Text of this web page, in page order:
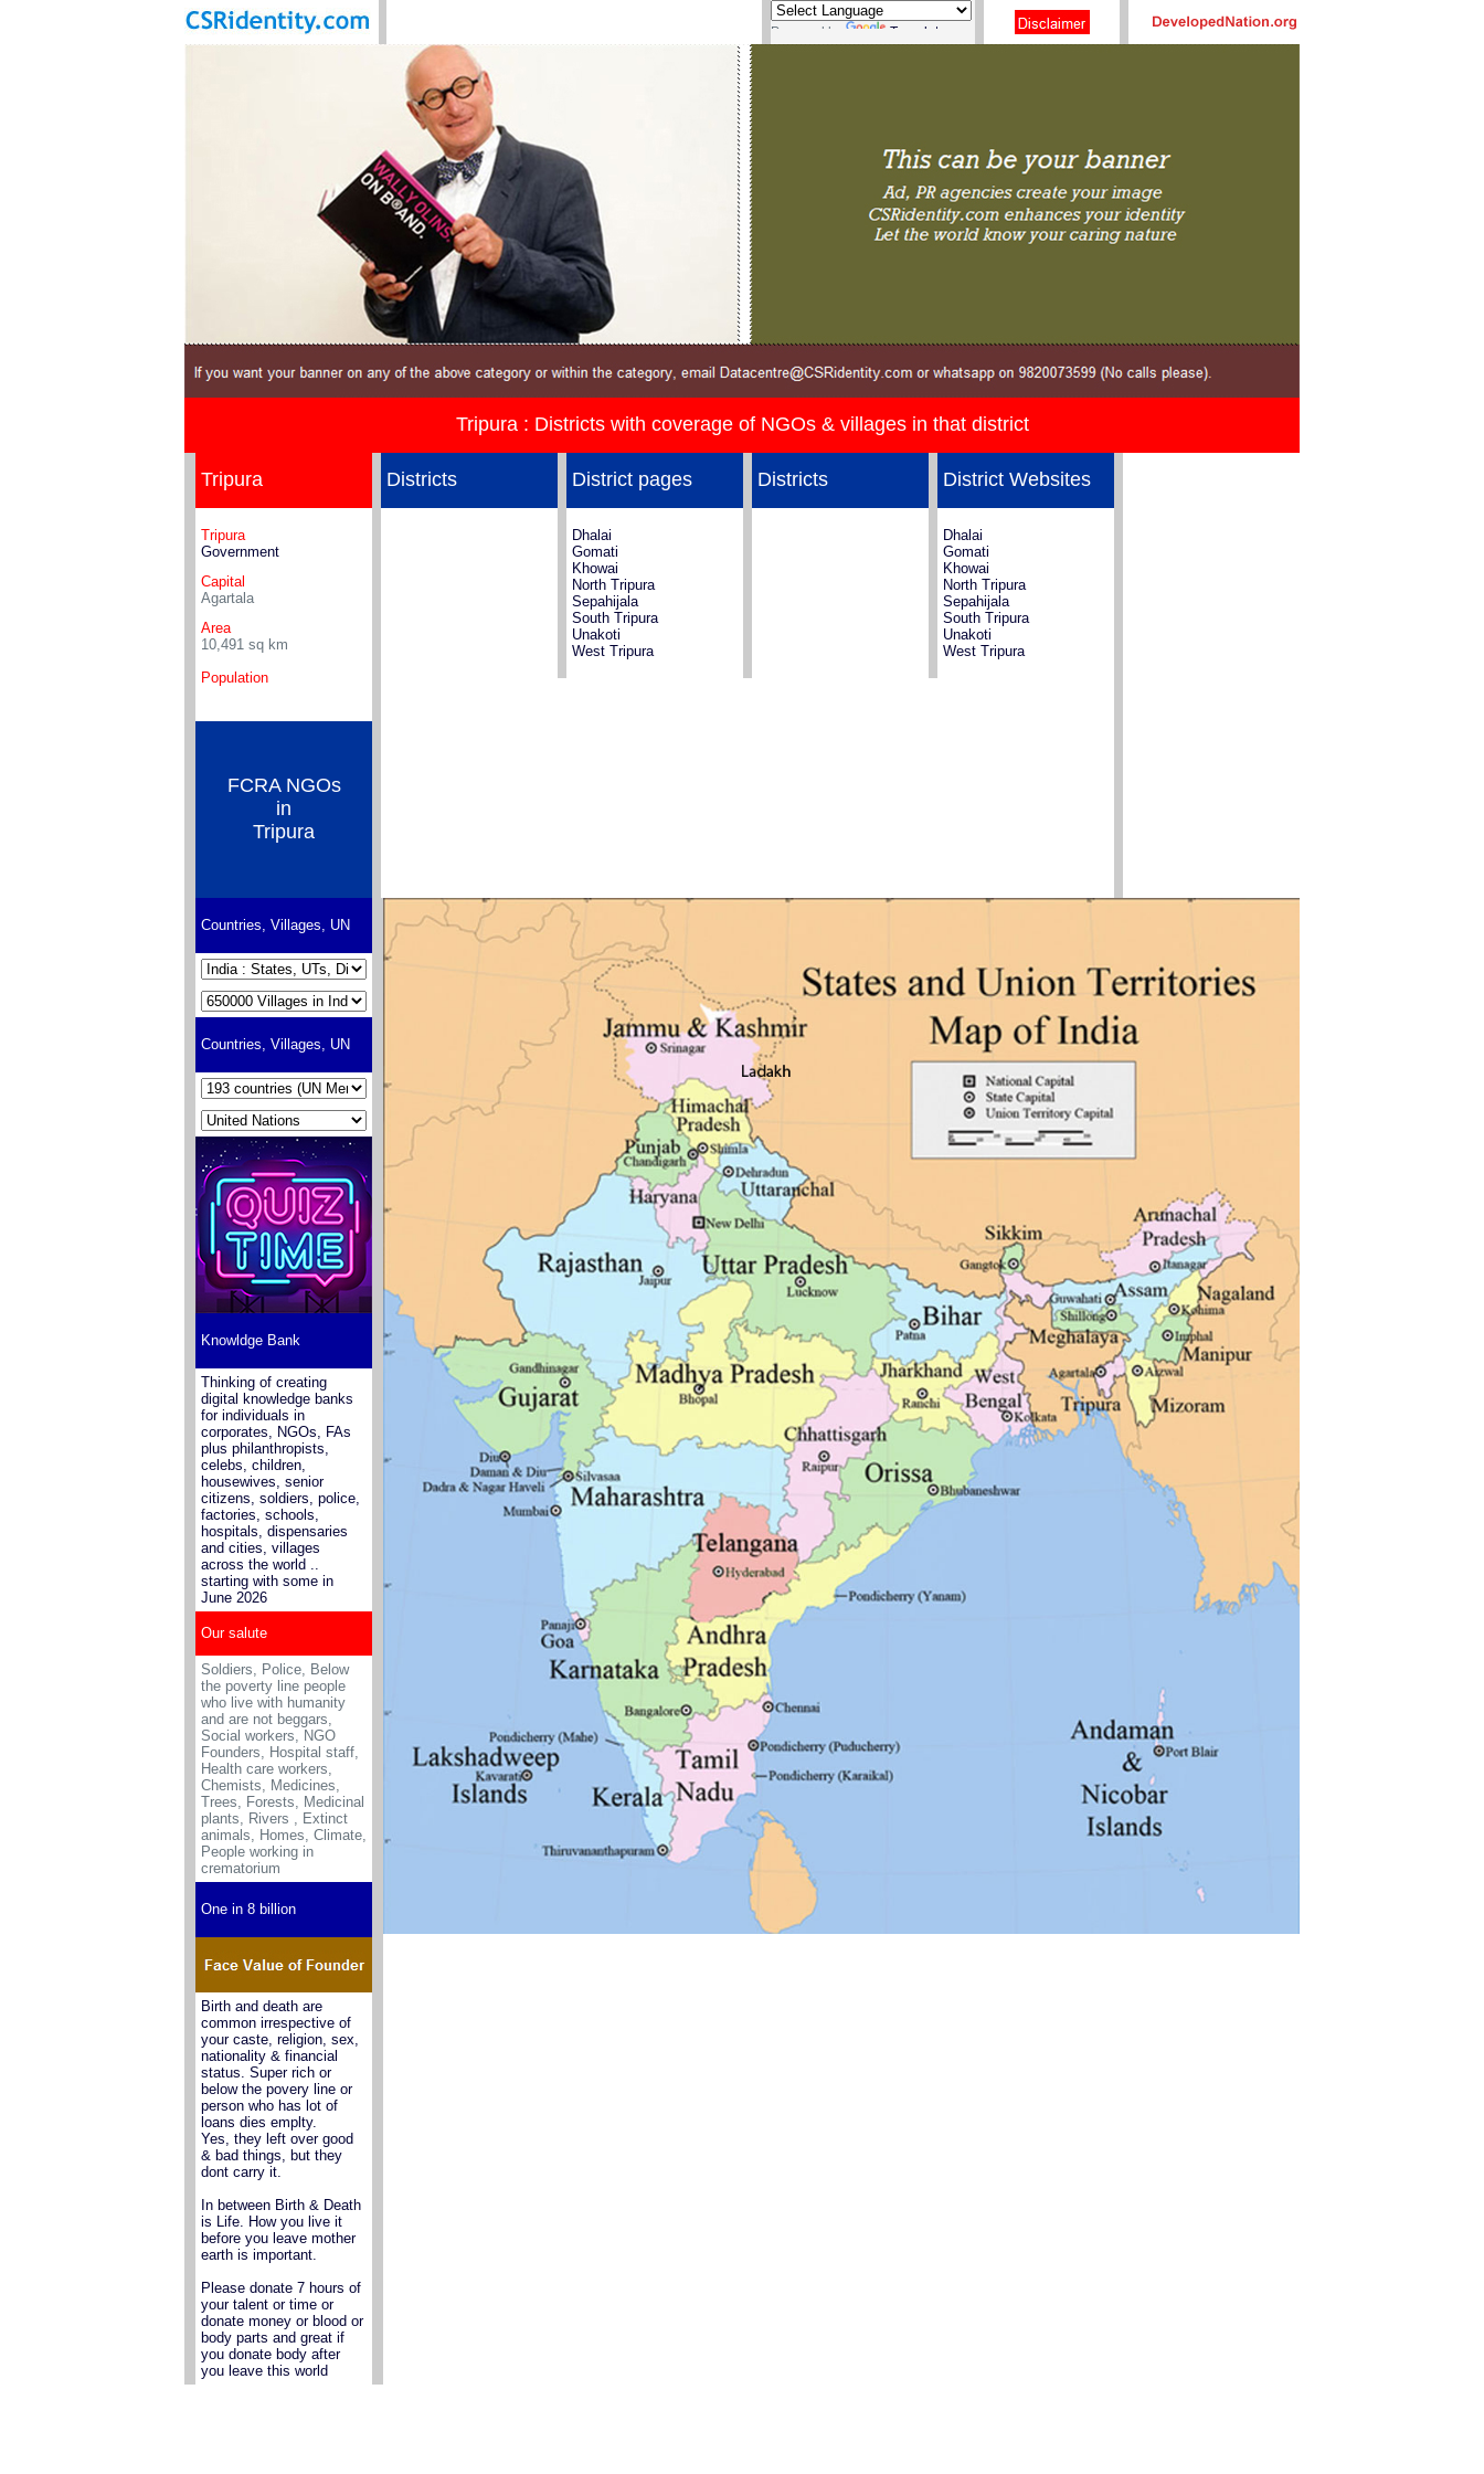
Powered by Translate
Tripura : Districts with coverage of NGOs & villages in that district
Tripura
Tripura
Government
Capital
Agartala
Area
10,491 sq km
Population
FCRA NGOs
in
Tripura
Districts District pages
Dhalai
Gomati
Khowai
North Tripura
Sepahijala
South Tripura
Unakoti
West Tripura
Districts District Websites
Dhalai
Gomati
Khowai
North Tripura
Sepahijala
South Tripura
Unakoti
West Tripura
Countries, Villages, UN
Countries, Villages, UN
Knowldge Bank
Thinking of creating
digital knowledge banks
for individuals in
corporates, NGOs, FAs
plus philanthropists,
celebs, children,
housewives, senior
citizens, soldiers, police,
factories, schools,
hospitals, dispensaries
and cities, villages
across the world ..
starting with some in
June 2026
Our salute
Soldiers, Police, Below
the poverty line people
who live with humanity
and are not beggars,
Social workers, NGO
Founders, Hospital staff,
Health care workers,
Chemists, Medicines,
Trees, Forests, Medicinal
plants, Rivers , Extinct
animals, Homes, Climate,
People working in
crematorium
One in 8 billion
Birth and death are
common irrespective of
your caste, religion, sex,
nationality & financial
status. Super rich or
below the povery line or
person who has lot of
loans dies emplty.
Yes, they left over good
& bad things, but they
dont carry it.
In between Birth & Death
is Life. How you live it
before you leave mother
earth is important.
Please donate 7 hours of
your talent or time or
donate money or blood or
body parts and great if
you donate body after
you leave this world